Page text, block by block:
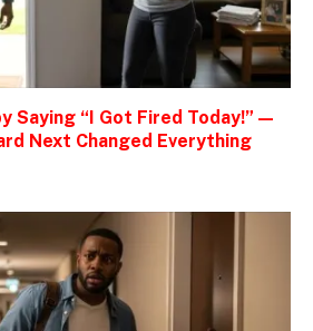
Saying “I Got Fired Today!” —
Next Changed Everything